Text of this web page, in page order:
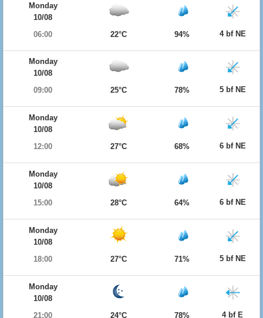
Monday
10/08
06:00
22°C 94% 4 bf NE
Monday
10/08
09:00
25°C 78% 5 bf NE
Monday
10/08
12:00
27°C 68% 6 bf NE
Monday
10/08
15:00
28°C 64% 6 bf NE
Monday
10/08
18:00
27°C 71% 5 bf NE
Monday
10/08
21:00
24°C 78% 4 bf E